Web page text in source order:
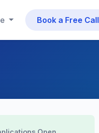
Book a Free Call